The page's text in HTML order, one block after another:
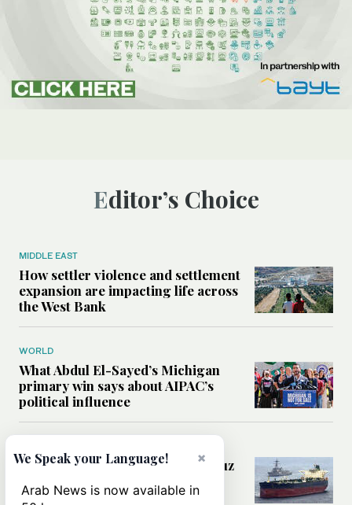
Editor’s Choice
MIDDLE EAST
How settler violence and settlement
expansion are impacting life across
the West Bank
WORLD
What Abdul El-Sayed’s Michigan
primary win says about AIPAC’s
political influence
Could a US-Iran deal over Hormuz
rules of international trade?
×
We Speak your Language!
Arab News is now available in